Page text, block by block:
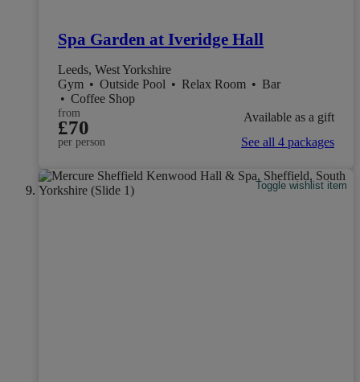
Spa Garden at Iveridge Hall
Leeds, West Yorkshire
Gym • Outside Pool • Relax Room • Bar
• Coffee Shop
from
£70
per person
Available as a gift
See all 4 packages
Toggle wishlist item